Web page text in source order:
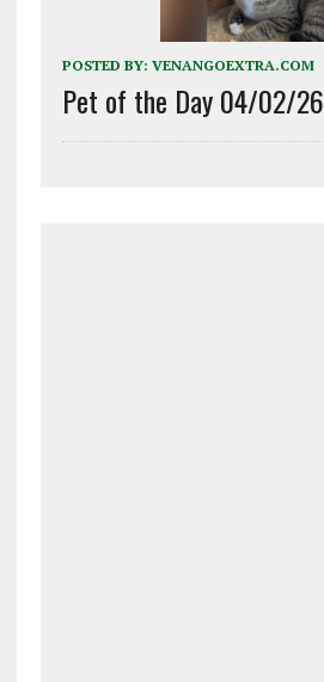
POSTED BY: VENANGOEXTRA.COM
Pet of the Day 04/02/26